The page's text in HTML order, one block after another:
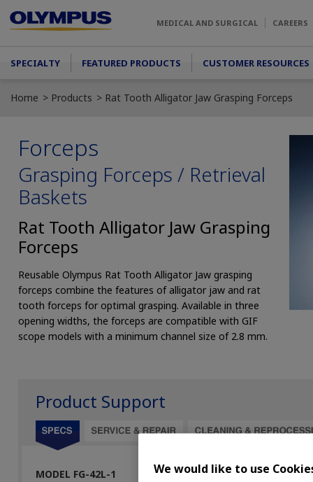
MEDICAL AND SURGICAL CAREERS
Main menu
SPECIALTY FEATURED PRODUCTS CUSTOMER RESOURCES
Home Products Rat Tooth Alligator Jaw Grasping Forceps
Forceps
Grasping Forceps / Retrieval
Baskets
Rat Tooth Alligator Jaw Grasping
Forceps
Reusable Olympus Rat Tooth Alligator Jaw grasping
forceps combine the features of alligator jaw and rat
tooth forceps for optimal grasping. Available in three
opening widths, the forceps are compatible with GIF
scope models with a minimum channel size of 2.8 mm.
Product Support
MODEL FG-42L-1
We would like to use